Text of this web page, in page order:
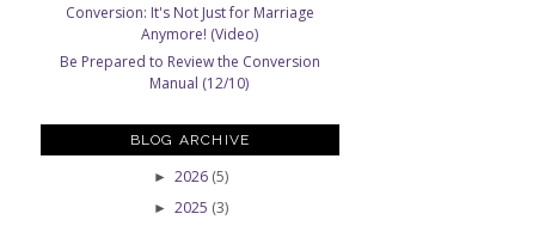
Conversion: It's Not Just for Marriage
Anymore! (Video)
Be Prepared to Review the Conversion
Manual (12/10)
BLOG ARCHIVE
► 2026 (5)
► 2025 (3)